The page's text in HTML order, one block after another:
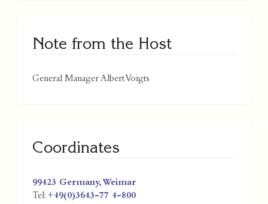
Note from the Host
General Manager Albert Voigts
Coordinates
99423 Germany,Weimar
Tel: +49(0)3643-77 4-800